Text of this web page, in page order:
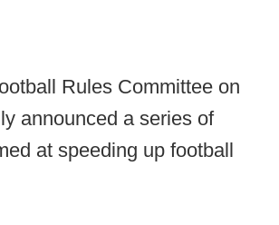
Rules Committee on
announced a series of
at speeding up football